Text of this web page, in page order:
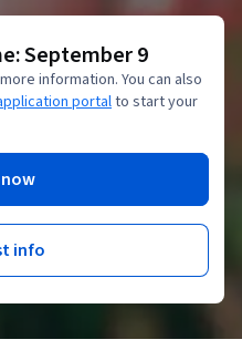
September 9
information. You can also
portalto start your
info